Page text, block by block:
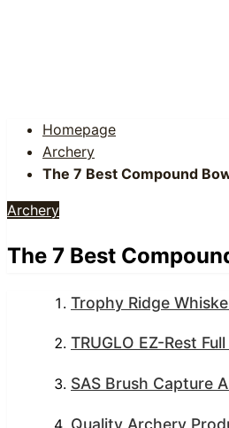
Homepage
Archery
The 7 Best Compound
Archery
The 7 Best
Trophy Ridge
TRUGLO EZ-Rest
SAS Brush Capture
Quality Archery